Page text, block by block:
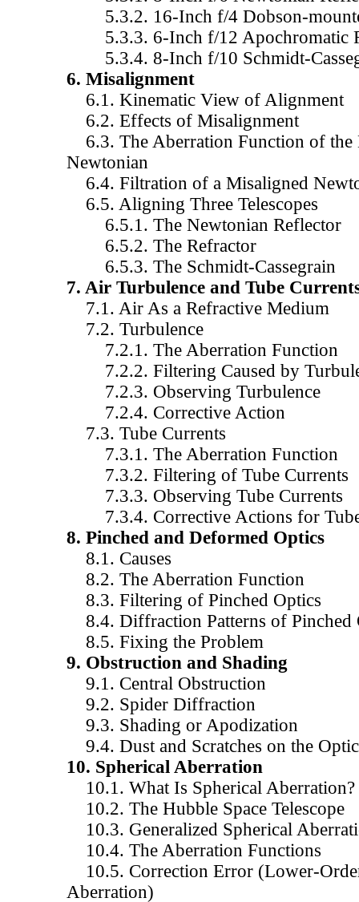
5.3.2. 16-Inch f/4 Dobson-
5.3.3. 6-Inch f/12 Apochromatic
5.3.4. 8-Inch f/10 Schmidt-
6. Misalignment
6.1. Kinematic View of Alignment
6.2. Effects of Misalignment
6.3. The Aberration Function of the
Newtonian
6.4. Filtration of a Misaligned
6.5. Aligning Three Telescopes
6.5.1. The Newtonian Reflector
6.5.2. The Refractor
6.5.3. The Schmidt-Cassegrain
7. Air Turbulence and Tube
7.1. Air As a Refractive Medium
7.2. Turbulence
7.2.1. The Aberration Function
7.2.2. Filtering Caused by
7.2.3. Observing Turbulence
7.2.4. Corrective Action
7.3. Tube Currents
7.3.1. The Aberration Function
7.3.2. Filtering of Tube Currents
7.3.3. Observing Tube Currents
7.3.4. Corrective Actions for
8. Pinched and Deformed Optics
8.1. Causes
8.2. The Aberration Function
8.3. Filtering of Pinched Optics
8.4. Diffraction Patterns of Pinched
8.5. Fixing the Problem
9. Obstruction and Shading
9.1. Central Obstruction
9.2. Spider Diffraction
9.3. Shading or Apodization
9.4. Dust and Scratches on the
10. Spherical Aberration
10.1. What Is Spherical Aberration?
10.2. The Hubble Space Telescope
10.3. Generalized Spherical
10.4. The Aberration Functions
10.5. Correction Error (Lower-
Aberration)